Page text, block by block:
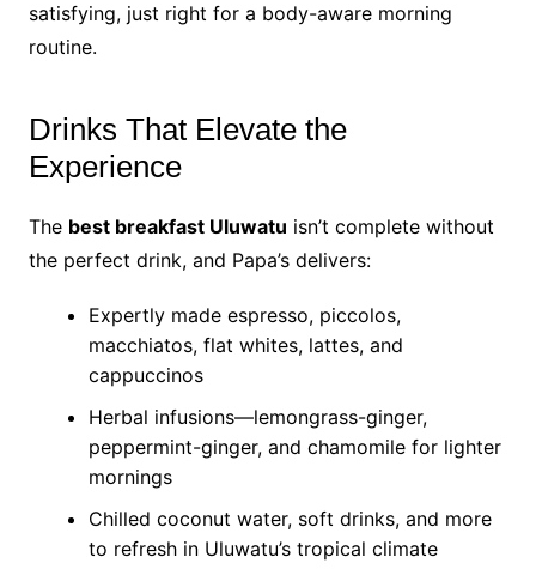
satisfying, just right for a body-aware morning
routine.
Drinks That Elevate the
Experience
The best breakfast Uluwatu isn’t complete without
the perfect drink, and Papa’s delivers:
Expertly made espresso, piccolos,
macchiatos, flat whites, lattes, and
cappuccinos
Herbal infusions—lemongrass-ginger,
peppermint-ginger, and chamomile for lighter
mornings
Chilled coconut water, soft drinks, and more
to refresh in Uluwatu’s tropical climate